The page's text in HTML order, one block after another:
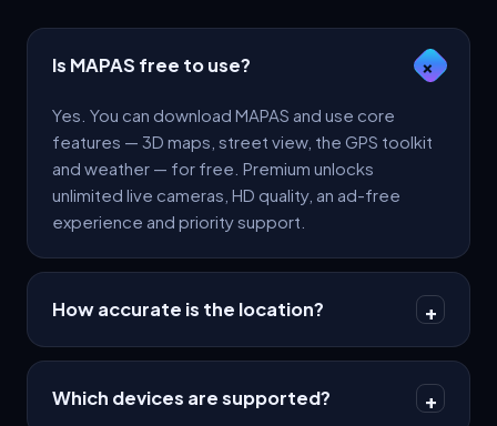
Is MAPAS free to use? +
Yes. You can download MAPAS and use core
features — 3D maps, street view, the GPS toolkit
and weather — for free. Premium unlocks
unlimited live cameras, HD quality, an ad-free
experience and priority support.
How accurate is the location? +
Which devices are supported? +